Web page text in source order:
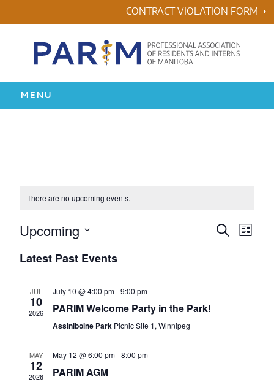
to
CONTRACT VIOLATION FORM
MENU
AWARDS
ABOUT US
CONTACTS
There are no upcoming events.
Events
Search
List
Upcoming
date.
Latest Past Events
JUL
10
2026
July 10 @ 4:00 pm-9:00 pm
PARIM Welcome Party in the Park!
Assiniboine Park Picnic Site 1, Winnipeg
MAY
12
2026
May 12 @ 6:00 pm-8:00 pm
PARIM AGM